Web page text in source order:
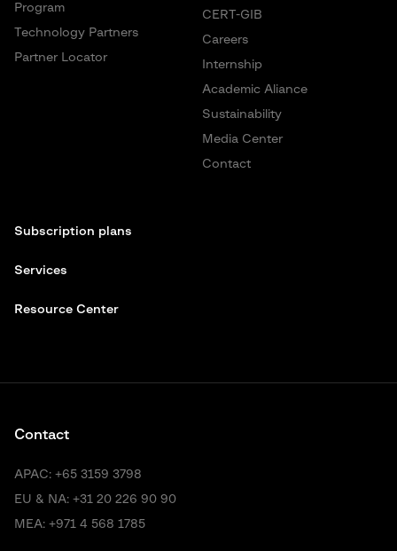
Program
Technology Partners
Partner Locator
CERT-GIB
Careers
Internship
Academic Aliance
Sustainability
Media Center
Contact
Subscription plans
Services
Resource Center
Contact
APAC: +65 3159 3798
EU & NA: +31 20 226 90 90
MEA: +971 4 568 1785